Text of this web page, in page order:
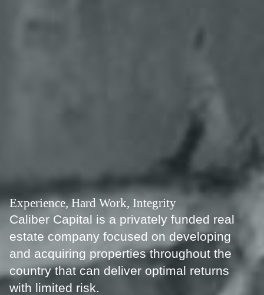
Experience, Hard Work, Integrity
Caliber Capital is a privately funded real
estate company focused on developing
and acquiring properties throughout the
country that can deliver optimal returns
with limited risk.